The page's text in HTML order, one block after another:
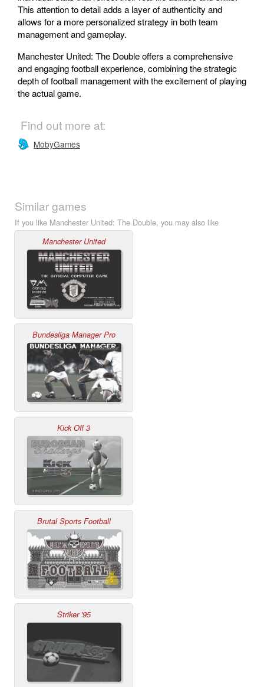
This attention to detail adds a layer of authenticity and
allows for a more personalized strategy in both team
management and gameplay.
Manchester United: The Double offers a comprehensive
and engaging football experience, combining the strategic
depth of football management with the excitement of playing
the actual game.
Find out more at:
MobyGames
Similar games
If you like Manchester United: The Double, you may also like
Manchester United
Bundesliga Manager Pro
Kick Off 3
Brutal Sports Football
Striker '95